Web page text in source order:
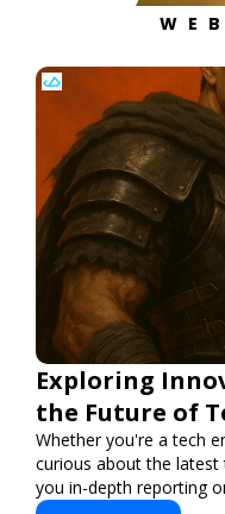
Exploring
the Future of
Whether you're a tech
curious about the latest
you in-depth reporting